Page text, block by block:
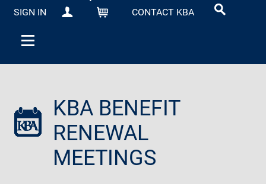
SIGN IN MY KBA CARTCONTACT KBA
KBA BENEFIT
RENEWAL
MEETINGS